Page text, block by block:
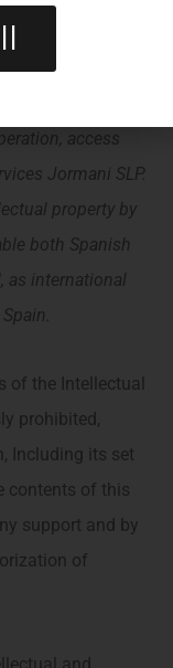
video,
combinations,
access
Jormani SLP.
property by
both Spanish
as international
of the Intellectual
prohibited,
Including its set
contents of this
support and by
of